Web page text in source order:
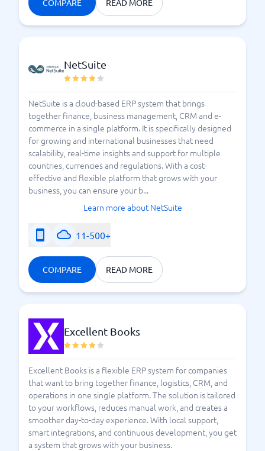
COMPARE READ MORE
NetSuite
NetSuite is a cloud-based ERP system that brings
together finance, business management, CRM and e-
commerce in a single platform. It is specifically designed
for growing and international businesses that need
scalability, real-time insights and support for multiple
countries, currencies and regulations. With a cost-
effective and flexible platform that grows with your
business, you can ensure your b...
Learn more about NetSuite
11-500+
COMPARE READ MORE
Excellent Books
Excellent Books is a flexible ERP system for companies
that want to bring together finance, logistics, CRM, and
operations in one single platform. The solution is tailored
to your workflows, reduces manual work, and creates a
smoother day-to-day experience. With local support,
smart integrations, and continuous development, you get
a system that grows with your business.